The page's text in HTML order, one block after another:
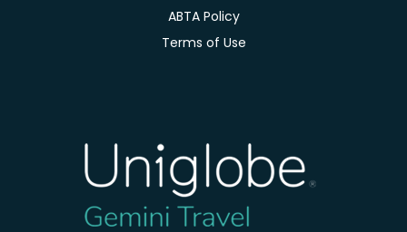
ABTA Policy
Terms of Use